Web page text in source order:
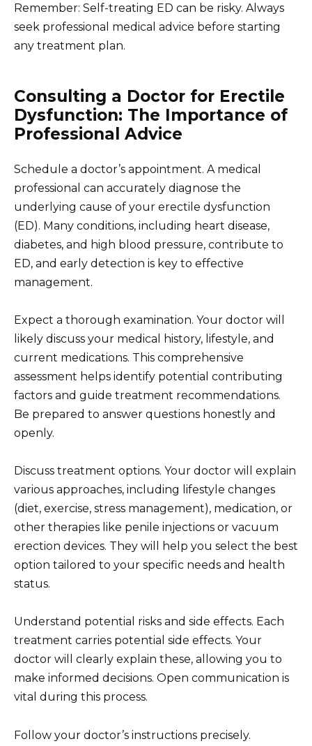
Remember: Self-treating ED can be risky. Always
seek professional medical advice before starting
any treatment plan.
Consulting a Doctor for Erectile
Dysfunction: The Importance of
Professional Advice
Schedule a doctor’s appointment. A medical
professional can accurately diagnose the
underlying cause of your erectile dysfunction
(ED). Many conditions, including heart disease,
diabetes, and high blood pressure, contribute to
ED, and early detection is key to effective
management.
Expect a thorough examination. Your doctor will
likely discuss your medical history, lifestyle, and
current medications. This comprehensive
assessment helps identify potential contributing
factors and guide treatment recommendations.
Be prepared to answer questions honestly and
openly.
Discuss treatment options. Your doctor will explain
various approaches, including lifestyle changes
(diet, exercise, stress management), medication, or
other therapies like penile injections or vacuum
erection devices. They will help you select the best
option tailored to your specific needs and health
status.
Understand potential risks and side effects. Each
treatment carries potential side effects. Your
doctor will clearly explain these, allowing you to
make informed decisions. Open communication is
vital during this process.
Follow your doctor’s instructions precisely.